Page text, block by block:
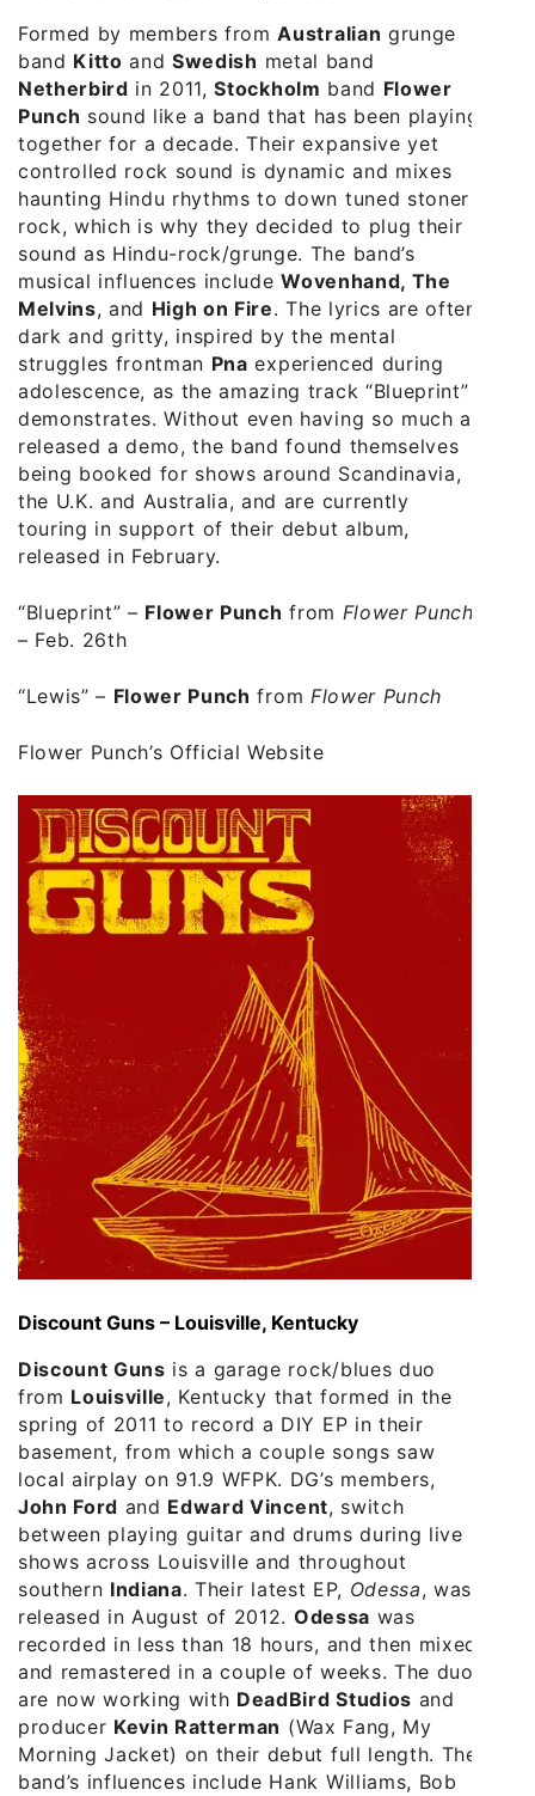
Formed by members fromAustralian grunge
band Kitto andSwedish metal band
Netherbird in 2011,Stockholm band Flower
Punch sound like a band that has been playing
together for a decade. Their expansive yet
controlled rock sound is dynamic and mixes
haunting Hindu rhythms to down tuned stoner
rock, which is why they decided to plug their
sound as Hindu-rock/grunge. The band’s
musical influences includeWovenhand, The
Melvins, and High on Fire. The lyrics are often
dark and gritty, inspired by the mental
struggles frontman Pna experienced during
adolescence, as the amazing track “Blueprint”
demonstrates. Without even having so much as
released a demo, the band found themselves
being booked for shows around Scandinavia,
the U.K. and Australia, and are currently
touring in support of their debut album,
released in February.
“Blueprint” – Flower Punch from Flower Punch
– Feb. 26th
“Lewis” – Flower Punch from Flower Punch
Flower Punch’s Official Website
Discount Guns – Louisville, Kentucky
Discount Guns is a garage rock/blues duo
from Louisville, Kentucky that formed in the
spring of 2011 to record a DIY EP in their
basement, from which a couple songs saw
local airplay on 91.9 WFPK. DG’s members,
John Ford and Edward Vincent, switch
between playing guitar and drums during live
shows across Louisville and throughout
southern Indiana. Their latest EP, Odessa, was
released in August of 2012. Odessa was
recorded in less than 18 hours, and then mixed
and remastered in a couple of weeks. The duo
are now working with DeadBird Studios and
producer Kevin Ratterman (Wax Fang, My
Morning Jacket) on their debut full length. The
band’s influences include Hank Williams, Bob